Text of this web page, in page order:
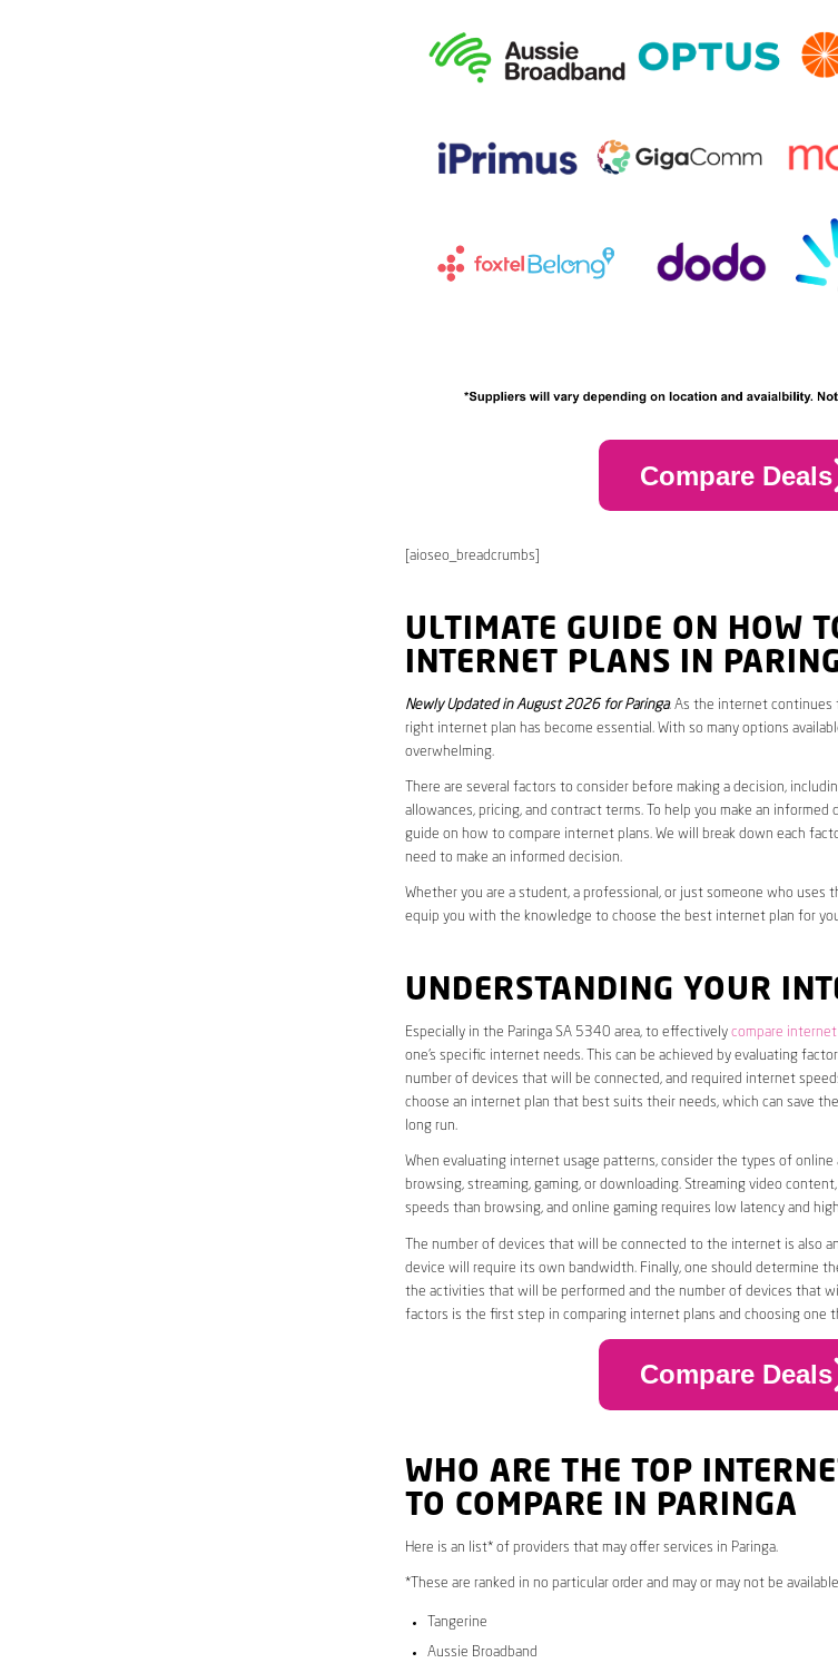
Compare Deals
[aioseo_breadcrumbs]
ULTIMATE GUIDE ON HOW
INTERNET PLANS IN
Newly Updated in August 2026 for Paringa. As the internet continues
right internet plan has become essential. With so many options
overwhelming.
There are several factors to consider before making a decision,
allowances, pricing, and contract terms. To help you make an
guide on how to compare internet plans. We will break down each
need to make an informed decision.
Whether you are a student, a professional, or just someone who uses
equip you with the knowledge to choose the best internet plan for
UNDERSTANDING YOUR
Especially in the Paringa SA 5340 area, to effectively compare internet
one’s specific internet needs. This can be achieved by evaluating
number of devices that will be connected, and required internet
choose an internet plan that best suits their needs, which can save
long run.
When evaluating internet usage patterns, consider the types of
browsing, streaming, gaming, or downloading. Streaming video
speeds than browsing, and online gaming requires low latency and
The number of devices that will be connected to the internet is also
device will require its own bandwidth. Finally, one should determine
the activities that will be performed and the number of devices that
factors is the first step in comparing internet plans and choosing one
Compare Deals
WHO ARE THE TOP
TO COMPARE IN PARINGA
Here is an list* of providers that may offer services in Paringa.
*These are ranked in no particular order and may or may not be
Tangerine
Aussie Broadband